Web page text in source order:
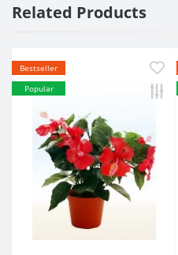
Related Products
Bestseller
Popular